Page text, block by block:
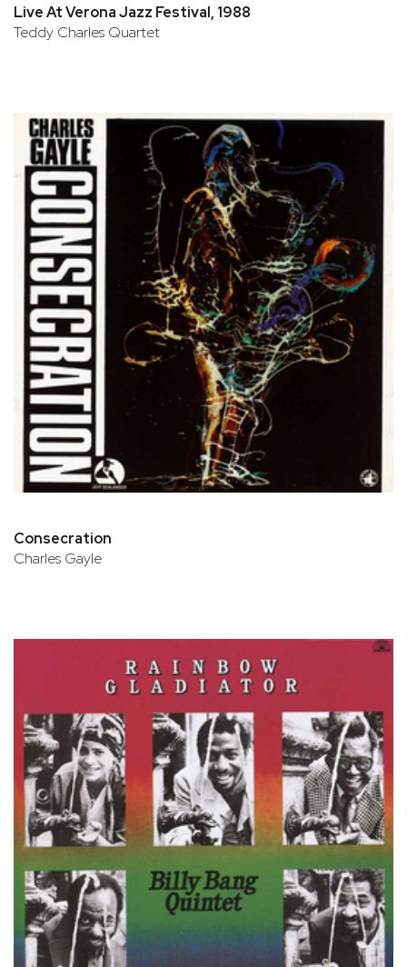
Live At Verona Jazz Festival, 1988
Teddy Charles Quartet
Consecration
Charles Gayle